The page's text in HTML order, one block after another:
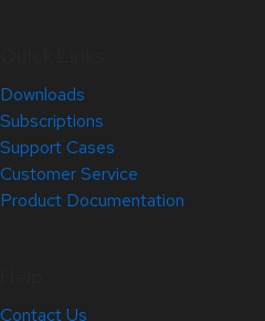
Downloads
Subscriptions
Support Cases
Customer Service
Product Documentation
Contact Us